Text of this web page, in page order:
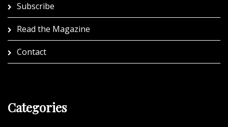
Subscribe
Read the Magazine
Contact
Categories